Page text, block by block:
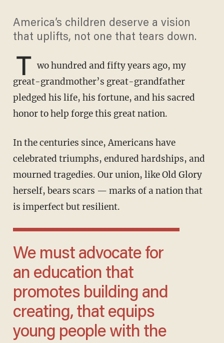
America’s children deserve a vision
that uplifts, not one that tears down.
T wo hundred and fifty years ago, my
great-grandmother’s great-grandfather
pledged his life, his fortune, and his sacred
honor to help forge this great nation.
In the centuries since, Americans have
celebrated triumphs, endured hardships, and
mourned tragedies. Our union, like Old Glory
herself, bears scars — marks of a nation that
is imperfect but resilient.
We must advocate for
an education that
promotes building and
creating, that equips
young people with the